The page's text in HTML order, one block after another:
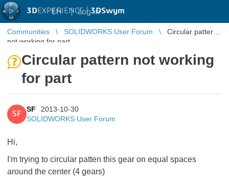
3DEXPERIENCE |3DSwym
EN | Log in
Communities SOLIDWORKS User Forum
Circular pattern
not working for part
Circular pattern not working
for part
SF
SF
2013-10-30
SOLIDWORKS User Forum
Hi,
I'm trying to circular patten this gear on equal spaces
around the center (4 gears)